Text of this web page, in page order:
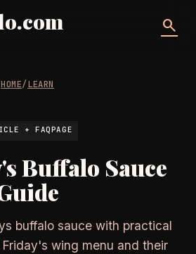
search
HOME/LEARN
+ FAQPAGE
Buffalo Sauce
buffalo sauce with practical
wing menu and their